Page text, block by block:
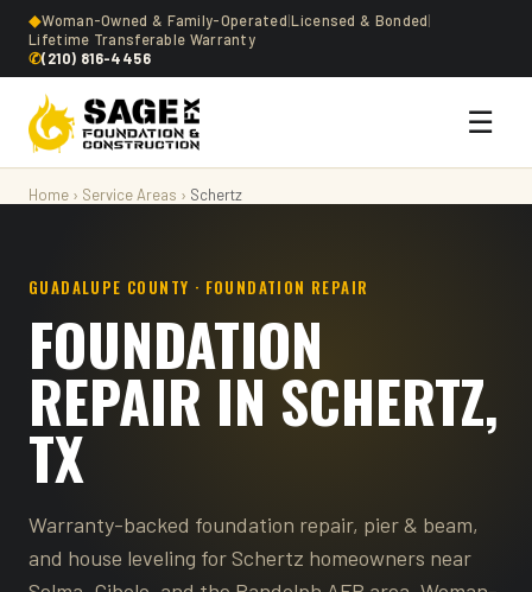
◆Woman-Owned & Family-Operated|Licensed & Bonded|
Lifetime Transferable Warranty
✆(210) 816-4456
☰
Home › Service Areas › Schertz
GUADALUPE COUNTY · FOUNDATION REPAIR
FOUNDATION
REPAIR IN SCHERTZ,
TX
Warranty-backed foundation repair, pier & beam,
and house leveling for Schertz homeowners near